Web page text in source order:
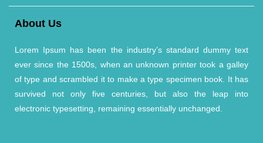
About Us
Lorem Ipsum has been the industry’s standard dummy text
ever since the 1500s, when an unknown printer took a galley
of type and scrambled it to make a type specimen book. It has
survived not only five centuries, but also the leap into
electronic typesetting, remaining essentially unchanged.